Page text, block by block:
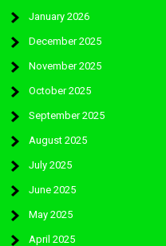
January 2026
December 2025
November 2025
October 2025
September 2025
August 2025
July 2025
June 2025
May 2025
April 2025